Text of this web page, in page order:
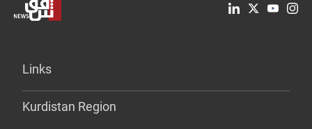
Links
Kurdistan Region